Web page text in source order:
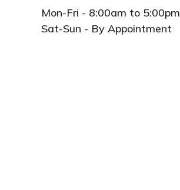
Mon-Fri - 8:00am to 5:00pm
Sat-Sun - By Appointment